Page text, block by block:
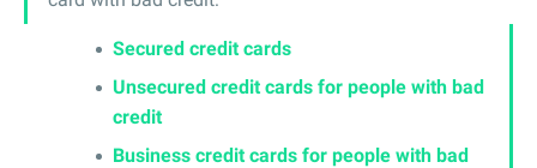
Secured credit cards
Unsecured credit cards for people with bad
credit
Business credit cards for people with bad